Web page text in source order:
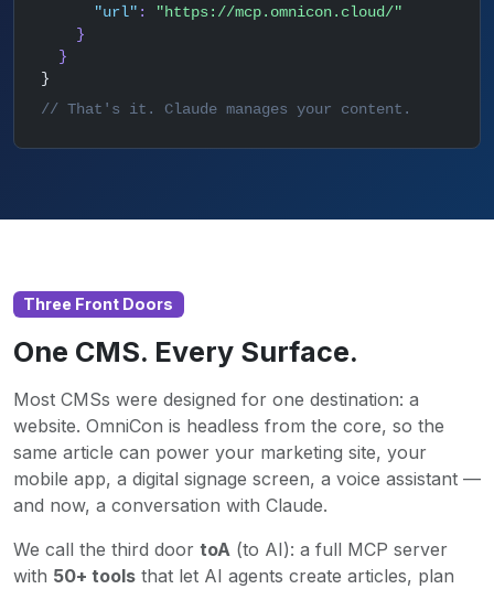
"url" :
"https://mcp.omnicon.cloud/"
}
}
}
// That's it. Claude manages your content.
Three Front Doors
One CMS. Every Surface.
Most CMSs were designed for one destination: a
website. OmniCon is headless from the core, so the
same article can power your marketing site, your
mobile app, a digital signage screen, a voice assistant —
and now, a conversation with Claude.
We call the third door toA (to AI): a full MCP server
with 50+ tools that let AI agents create articles, plan